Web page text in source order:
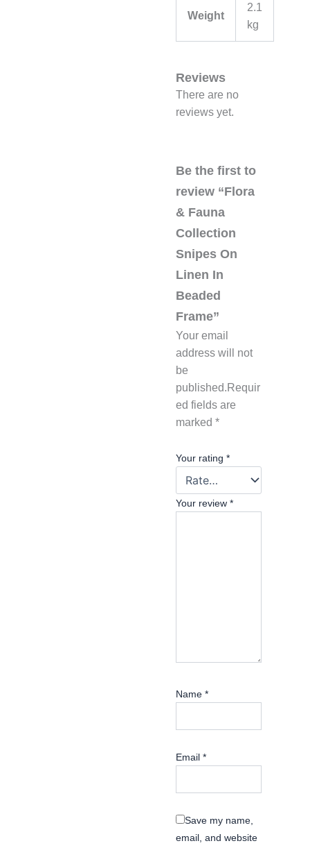
Weight
2.1
kg
Reviews
There are no
reviews yet.
Be the first to
review “Flora
& Fauna
Collection
Snipes On
Linen In
Beaded
Frame”
Your email
address will not
be
published. Requir
ed fields are
marked *
Your rating *
Your review *
Name *
Email *
Save my name,
email, and website